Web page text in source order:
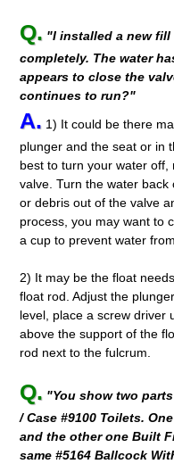
Q. "I installed a new
completely. The water
appears to close the
continues to run?"
A. 1) It could be there
plunger and the seat or in
best to turn your water
valve. Turn the water
or debris out of the valve
process, you may want to
a cup to prevent water
2) It may be the float
float rod. Adjust the
level, place a screw driver
above the support of the
rod next to the fulcrum.
Q. "You show two
/ Case #9100 Toilets.
and the other one Built
same #5164 Ballcock